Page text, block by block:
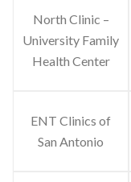
North Clinic –
University Family
Health Center
ENT Clinics of
San Antonio